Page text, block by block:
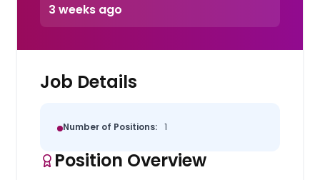
3 weeks ago
Job Details
Number of Positions: 1
Position Overview